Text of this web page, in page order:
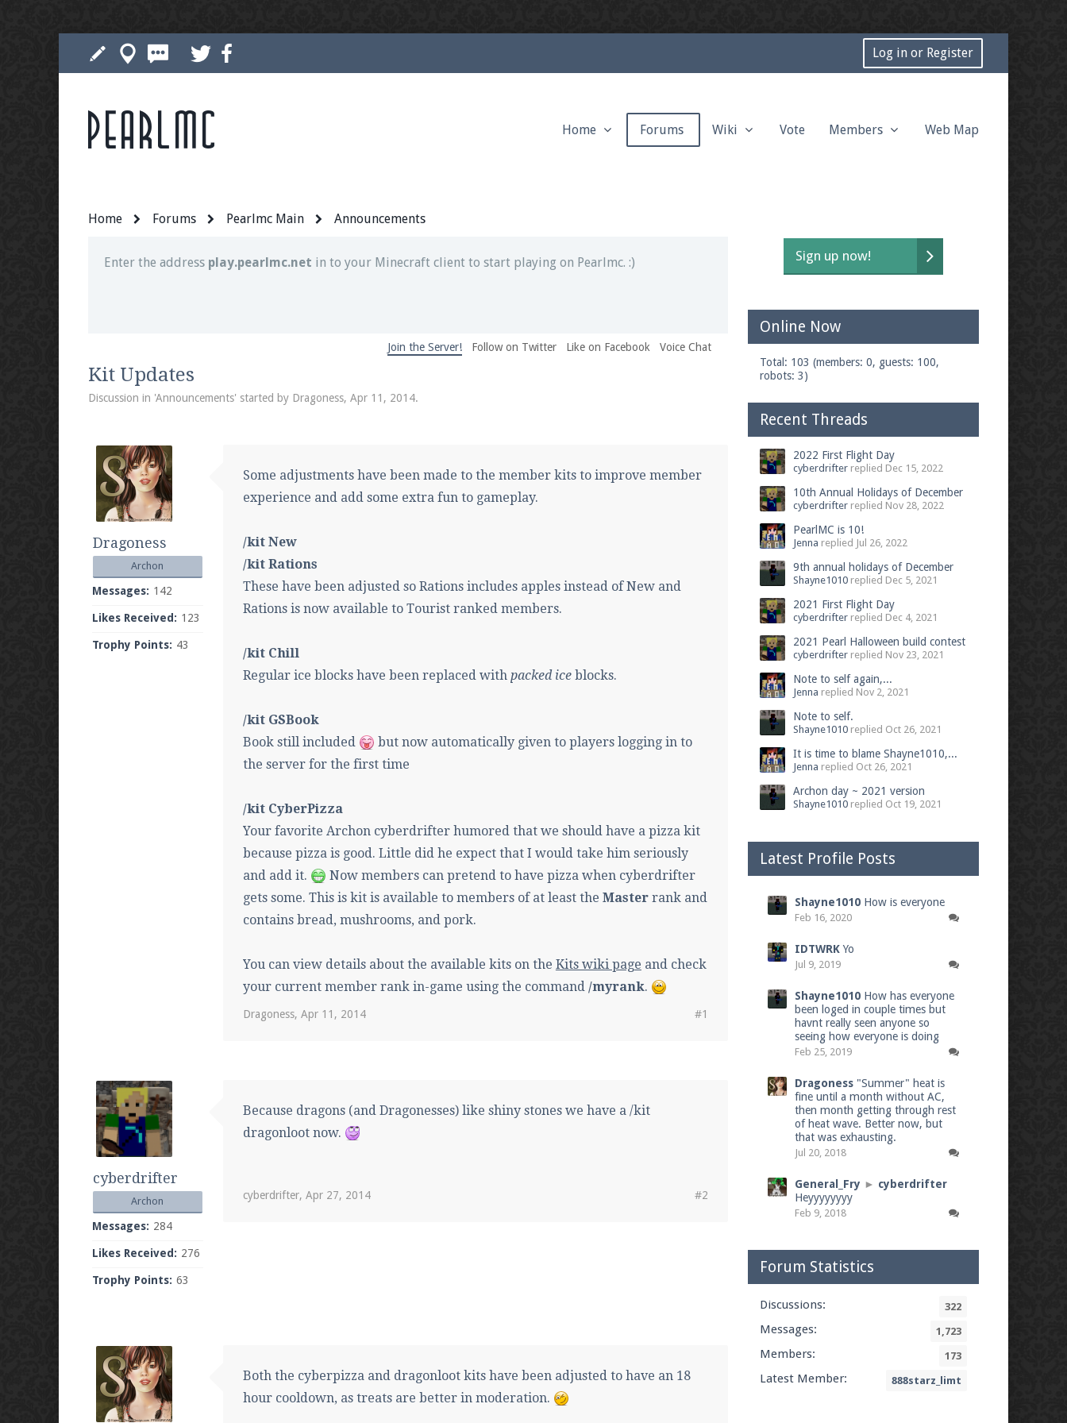
Log in or Register
Home Forums Pearlmc Main Announcements
Enter the address play.pearlmc.net in to your Minecraft client to start playing on Pearlmc. :)
for updates and tips about our server!
Be sure to Like our page on Facebook! We're at
Join our Discord server for both voice and text chat out of game!
Visit the Pearlmc Discord Server threadfor full information.
Enter the address play.pearlmc.net
Join the Server! Follow on Twitter Like on Facebook Voice Chat
Kit Updates
Discussion in 'Announcements' started by Dragoness, Apr 11, 2014.
Dragoness
Archon
Messages: 142
Likes Received: 123
Trophy Points: 43
Some adjustments have been made to the member kits to improve member
experience and add some extra fun to gameplay.
/kit New
/kit Rations
These have been adjusted so Rations includes apples instead of New and
Rations is now available to Tourist ranked members.
/kit Chill
Regular ice blocks have been replaced with packed iceblocks.
/kit GSBook
Book still included
but now automatically given to players logging in to
the server for the first time
/kit CyberPizza
Your favorite Archon cyberdrifter humored that we should have a pizza kit
because pizza is good. Little did he expect that I would take him seriously
and add it.
Now members can pretend to have pizza when cyberdrifter
gets some. This is kit is available to members of at least the Masterrank and
contains bread, mushrooms, and pork.
You can view details about the available kits on the Kits wiki page and check
your current member rank in-game using the command /myrank.
Dragoness, Apr 11, 2014 #1
cyberdrifter
Archon
Messages: 284
Likes Received: 276
Trophy Points: 63
Because dragons (and Dragonesses) like shiny stones we have a /kit
dragonloot now.
cyberdrifter, Apr 27, 2014 #2
Both the cyberpizza and dragonloot kits have been adjusted to have an 18
hour cooldown, as treats are better in moderation.
Sign up now!
Online Now
Total: 103 (members: 0, guests: 100,
robots: 3)
Recent Threads
2022 First Flight Day
cyberdrifter replied Dec 15, 2022
10th Annual Holidays of December
cyberdrifter replied Nov 28, 2022
PearlMC is 10!
Jenna replied Jul 26, 2022
9th annual holidays of December
Shayne1010 replied Dec 5, 2021
2021 First Flight Day
cyberdrifter replied Dec 4, 2021
2021 Pearl Halloween build contest
cyberdrifter replied Nov 23, 2021
Note to self again,...
Jenna replied Nov 2, 2021
Note to self.
Shayne1010 replied Oct 26, 2021
It is time to blame Shayne1010,...
Jenna replied Oct 26, 2021
Archon day ~ 2021 version
Shayne1010 replied Oct 19, 2021
Latest Profile Posts
Shayne1010 How is everyone
Feb 16, 2020
IDTWRK Yo
Jul 9, 2019
Shayne1010 How has everyone
been loged in couple times but
havnt really seen anyone so
seeing how everyone is doing
Feb 25, 2019
Dragoness "Summer" heat is
fine until a month without AC,
then month getting through rest
of heat wave. Better now, but
that was exhausting.
Jul 20, 2018
General_Fry ► cyberdrifter
Heyyyyyyyy
Feb 9, 2018
Forum Statistics
Discussions: 322
Messages: 1,723
Members: 173
Latest Member: 888starz_limt
Pearlmc Home Forums Wiki Vote Members Web Map